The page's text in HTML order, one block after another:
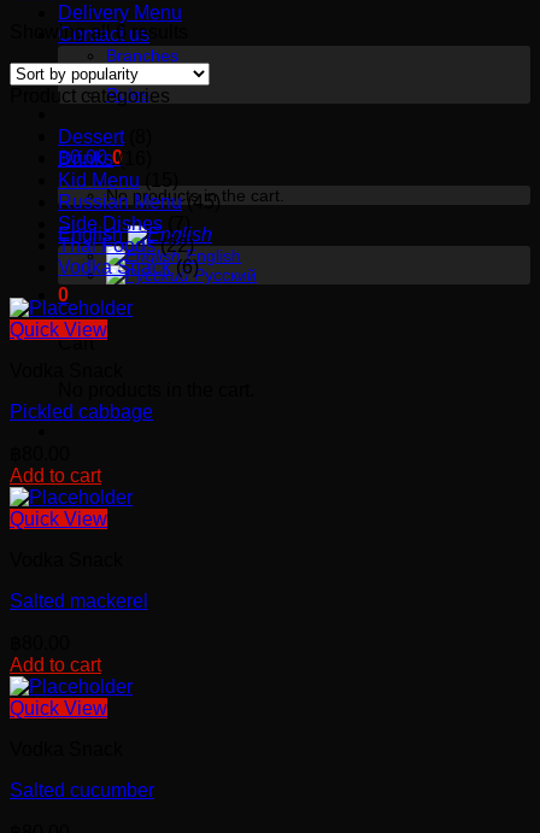
Delivery Menu
Contact us
Branches
About us
Rules
฿0.00 0
No products in the cart.
English
English
Русский
0
Cart
Showing all 6 results
Product categories
Dessert
Drinks (16)
Kid Menu
Russian Menu (45)
Side Dishes
(7)
Thai Foods (22)
Vodka Snack (6)
Quick View
Pickled cabbage
Add to cart
Quick View
Salted mackerel
Add to cart
Quick View
Salted cucumber